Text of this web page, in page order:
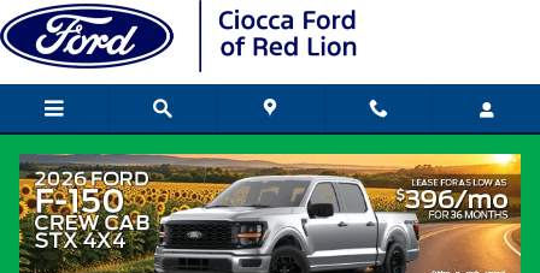
Skip to main content
2019 Jeep Grand Cherokee Overland
V6 24V VVT
Used Popular